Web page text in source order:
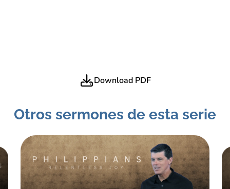
Download PDF
Otros sermones de esta serie